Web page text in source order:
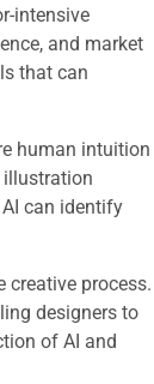
intensive
and market
that can
human intuition
illustration
can identify
process.
designers to
of AI and